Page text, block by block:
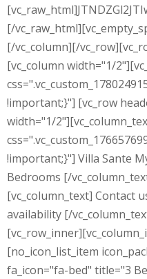
[/
[/vc_column][/
[vc_column width="1/
!important;}"] [vc_row
width="1/
!important;}"] Villa Sante
Bedrooms [/
[vc_column_text] Contact
availability [/
[no_icon_list_item
fa_icon="fa-bed" title="3